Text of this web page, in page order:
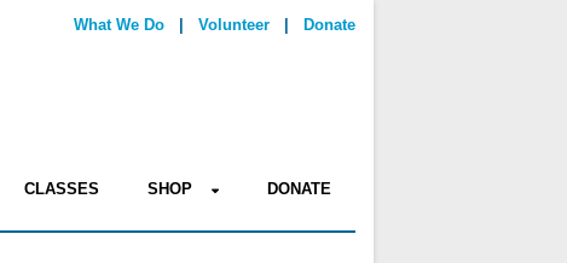
What We Do Volunteer Donate
CLASSES SHOP DONATE